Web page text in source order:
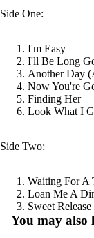
Side One:
I'm Easy
I'll Be Long
Another Day
Now You're
Finding Her
Look What I
Side Two:
Waiting For A
Loan Me A
Sweet Release
You may also